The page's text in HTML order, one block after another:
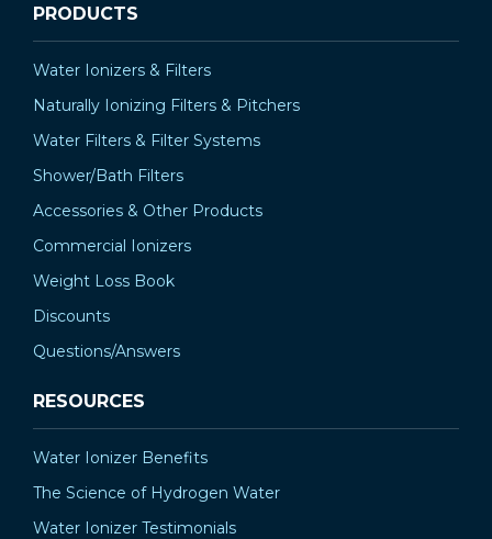
PRODUCTS
Water Ionizers & Filters
Naturally Ionizing Filters & Pitchers
Water Filters & Filter Systems
Shower/Bath Filters
Accessories & Other Products
Commercial Ionizers
Weight Loss Book
Discounts
Questions/Answers
RESOURCES
Water Ionizer Benefits
The Science of Hydrogen Water
Water Ionizer Testimonials